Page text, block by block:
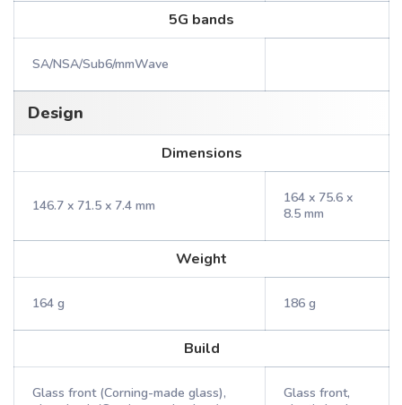
5G bands
SA/NSA/Sub6/mmWave
Design
Dimensions
146.7 x 71.5 x 7.4 mm
164 x 75.6 x
8.5 mm
Weight
164 g 186 g
Build
Glass front (Corning-made glass),
Glass front,